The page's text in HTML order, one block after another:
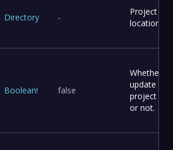
Directory -
Project
location
Boolean! false
Whether to
update
project
or not.